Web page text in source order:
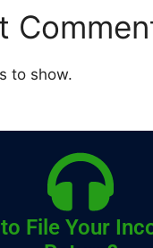
to show.
File Your